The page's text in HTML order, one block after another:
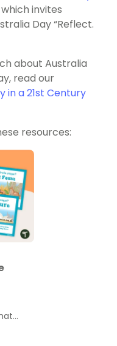
invites
Day “Reflect.
about Australia
read our
in a 21st Century
resources: